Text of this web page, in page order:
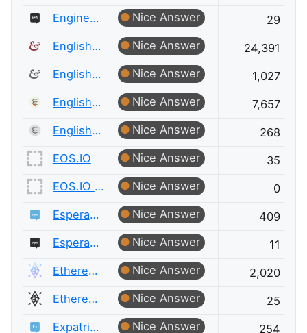
Engineering Meta
Nice Answer
29
English Language & Usage
Nice Answer
24,391
English Language & Usage Meta
Nice Answer
1,027
English Language Learners
Nice Answer
7,657
English Language Learners Meta
Nice Answer
268
EOS.IO
Nice Answer
35
EOS.IO Meta
Nice Answer
0
Esperanto Language
Nice Answer
409
Esperanto Language Meta
Nice Answer
11
Ethereum
Nice Answer
2,020
Ethereum Meta
Nice Answer
25
Expatriates
Nice Answer
254